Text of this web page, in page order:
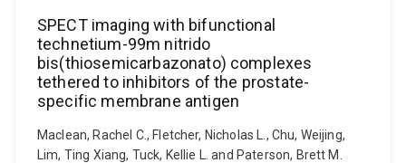
SPECT imaging with bifunctional
technetium-99m nitrido
bis(thiosemicarbazonato) complexes
tethered to inhibitors of the prostate-
specific membrane antigen
Maclean, Rachel C., Fletcher, Nicholas L., Chu, Weijing,
Lim, Ting Xiang, Tuck, Kellie L. and Paterson, Brett M.